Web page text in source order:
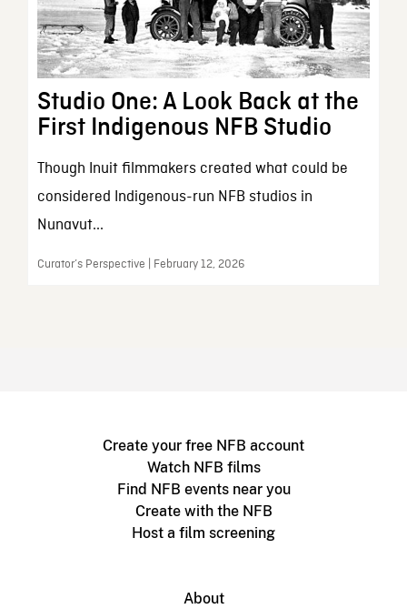
Studio One: A Look Back at the
First Indigenous NFB Studio
Though Inuit filmmakers created what could be
considered Indigenous-run NFB studios in
Nunavut...
Curator’s Perspective | February 12, 2026
Create your free NFB account
Watch NFB films
Find NFB events near you
Create with the NFB
Host a film screening
About